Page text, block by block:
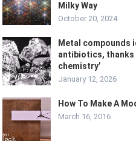
Milky Way
October 20, 2024
Metal compounds
antibiotics,
chemistry’
January 12, 2026
How To Make A
March 16, 2016